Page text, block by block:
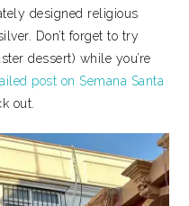
designed religious
Don’t forget to try
dessert) while you’re
post on Semana Santa
out.